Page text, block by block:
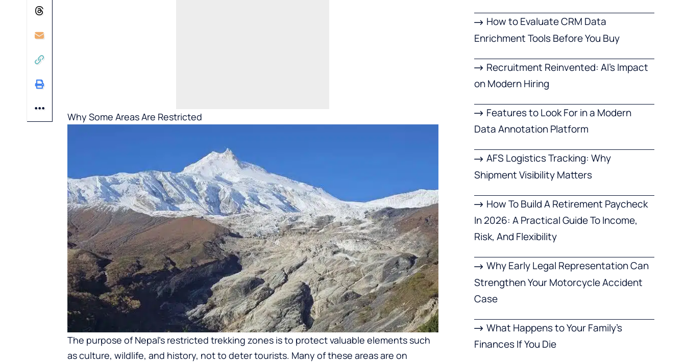
Why Some Areas Are Restricted
The purpose of Nepal’s restricted trekking zones is to protect valuable elements such
as culture, wildlife, and history, not to deter tourists. Many of these areas are on
How to Evaluate CRM Data
Enrichment Tools Before You Buy
Recruitment Reinvented: AI’s Impact
on Modern Hiring
Features to Look For in a Modern
Data Annotation Platform
AFS Logistics Tracking: Why
Shipment Visibility Matters
How To Build A Retirement Paycheck
In 2026: A Practical Guide To Income,
Risk, And Flexibility
Why Early Legal Representation Can
Strengthen Your Motorcycle Accident
Case
What Happens to Your Family’s
Finances If You Die